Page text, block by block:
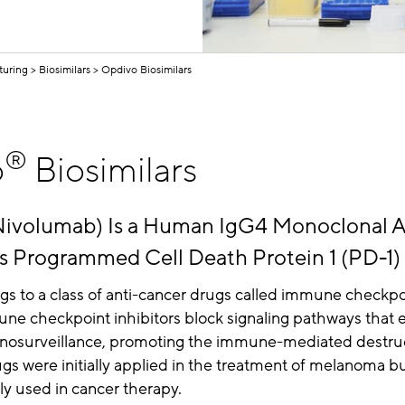
Biosimilars Opdivo Biosimilars
® Biosimilars
Is a Human IgG4 Monoclonal
Programmed Cell Death Protein 1 (PD-1)
to a class of anti-cancer drugs called immune
checkpoint inhibitors block signaling pathways that
promoting the immune-mediated
were initially applied in the treatment of melanoma
used in cancer therapy.